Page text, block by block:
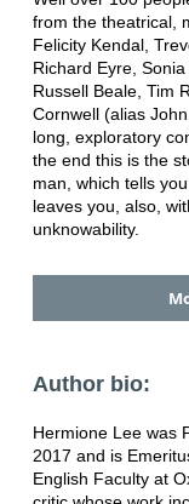
from the theatrical,
Felicity Kendal,
Richard Eyre,
Russell Beale, Tim
Cornwell (alias
long, exploratory
the end this is the
man, which tells
leaves you, also,
unknowability.
Author bio:
Hermione Lee was
2017 and is
English Faculty at